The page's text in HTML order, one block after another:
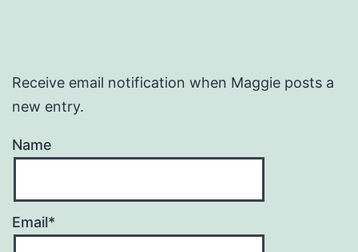
Receive email notification when Maggie posts a
new entry.
Name
Email*